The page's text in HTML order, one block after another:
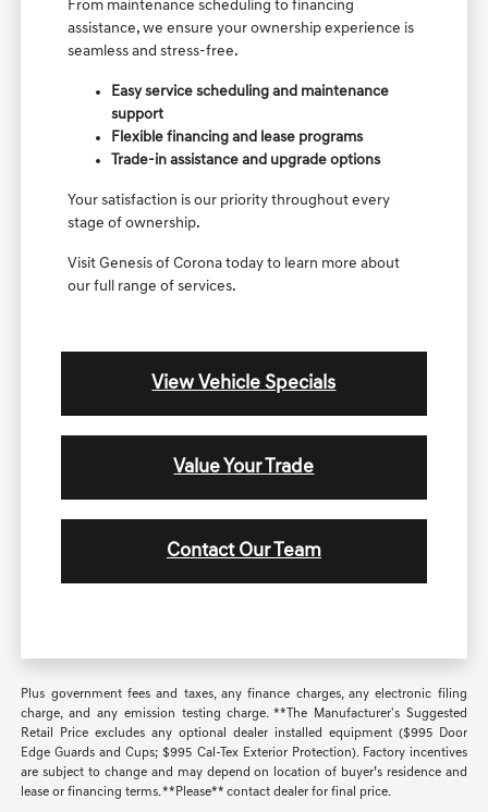
From maintenance scheduling to financing
assistance, we ensure your ownership experience is
seamless and stress-free.
Easy service scheduling and maintenance
support
Flexible financing and lease programs
Trade-in assistance and upgrade options
Your satisfaction is our priority throughout every
stage of ownership.
Visit Genesis of Corona today to learn more about
our full range of services.
View Vehicle Specials
Value Your Trade
Contact Our Team
Plus government fees and taxes, any finance charges, any electronic filing
charge, and any emission testing charge. **The Manufacturer's Suggested
Retail Price excludes any optional dealer installed equipment ($995 Door
Edge Guards and Cups; $995 Cal-Tex Exterior Protection). Factory incentives
are subject to change and may depend on location of buyer’s residence and
lease or financing terms. **Please** contact dealer for final price.